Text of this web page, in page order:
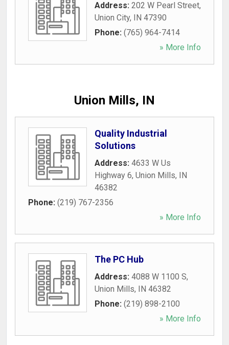
Address: 202 W Pearl Street,
Union City, IN 47390
Phone: (765) 964-7414
» More Info
Union Mills, IN
Quality Industrial
Solutions
Address: 4633 W Us
Highway 6, Union Mills, IN
46382
Phone: (219) 767-2356
» More Info
The PC Hub
Address: 4088 W 1100 S,
Union Mills, IN 46382
Phone: (219) 898-2100
» More Info